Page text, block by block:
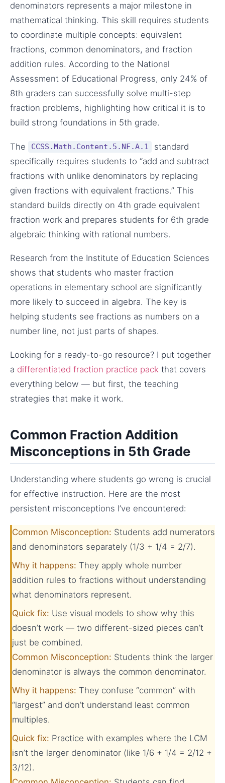
denominators represents a major milestone in
mathematical thinking. This skill requires students
to coordinate multiple concepts: equivalent
fractions, common denominators, and fraction
addition rules. According to the National
Assessment of Educational Progress, only 24% of
8th graders can successfully solve multi-step
fraction problems, highlighting how critical it is to
build strong foundations in 5th grade.
The CCSS.Math.Content.5.NF.A.1
standard
specifically requires students to “add and subtract
fractions with unlike denominators by replacing
given fractions with equivalent fractions.” This
standard builds directly on 4th grade equivalent
fraction work and prepares students for 6th grade
algebraic thinking with rational numbers.
Research from the Institute of Education Sciences
shows that students who master fraction
operations in elementary school are significantly
more likely to succeed in algebra. The key is
helping students see fractions as numbers on a
number line, not just parts of shapes.
Looking for a ready-to-go resource? I put together
a differentiated fraction practice pack that covers
everything below — but first, the teaching
strategies that make it work.
Common Fraction Addition
Misconceptions in 5th Grade
Understanding where students go wrong is crucial
for effective instruction. Here are the most
persistent misconceptions I’ve encountered:
Common Misconception: Students add numerators
and denominators separately (1/3 + 1/4 = 2/7).
Why it happens: They apply whole number
addition rules to fractions without understanding
what denominators represent.
Quick fix: Use visual models to show why this
doesn’t work — two different-sized pieces can’t
just be combined.
Common Misconception: Students think the larger
denominator is always the common denominator.
Why it happens: They confuse “common” with
“largest” and don’t understand least common
multiples.
Quick fix: Practice with examples where the LCM
isn’t the larger denominator (like 1/6 + 1/4 = 2/12 +
3/12).